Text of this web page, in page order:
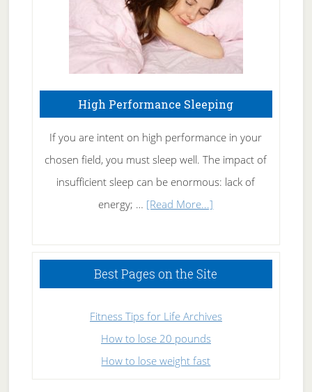
High Performance Sleeping
If you are intent on high performance in your
chosen field, you must sleep well. The impact of
insufficient sleep can be enormous: lack of
energy; … [Read More...]
Sleeping
Best Pages on the Site
Fitness Tips for Life Archives
How to lose 20 pounds
How to lose weight fast